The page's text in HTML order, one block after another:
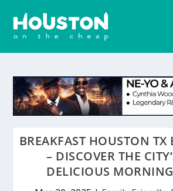
BREAKFAST HOUSTON TX
– DISCOVER THE
DELICIOUS